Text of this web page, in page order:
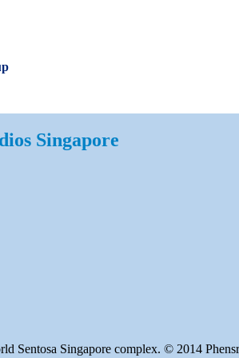
Singapore
Sentosa Singapore complex. © 2014